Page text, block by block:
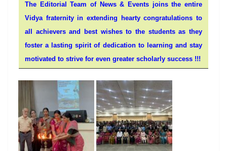
The Editorial Team of News & Events joins the entire
Vidya fraternity in extending hearty congratulations to
all achievers and best wishes to the students as they
foster a lasting spirit of dedication to learning and stay
motivated to strive for even greater scholarly success !!!